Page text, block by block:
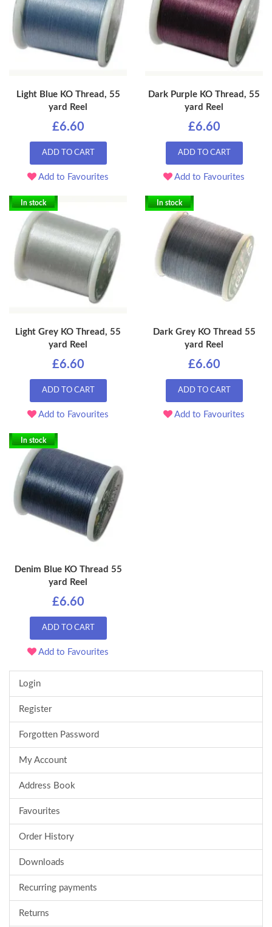
Light Blue KO Thread, 55
yard Reel
£6.60
ADD TO CART
Add to Favourites
Dark Purple KO Thread, 55
yard Reel
£6.60
ADD TO CART
Add to Favourites
In stock
Light Grey KO Thread, 55
yard Reel
£6.60
ADD TO CART
Add to Favourites
In stock
Dark Grey KO Thread 55
yard Reel
£6.60
ADD TO CART
Add to Favourites
In stock
Denim Blue KO Thread 55
yard Reel
£6.60
ADD TO CART
Add to Favourites
Login
Register
Forgotten Password
My Account
Address Book
Favourites
Order History
Downloads
Recurring payments
Returns